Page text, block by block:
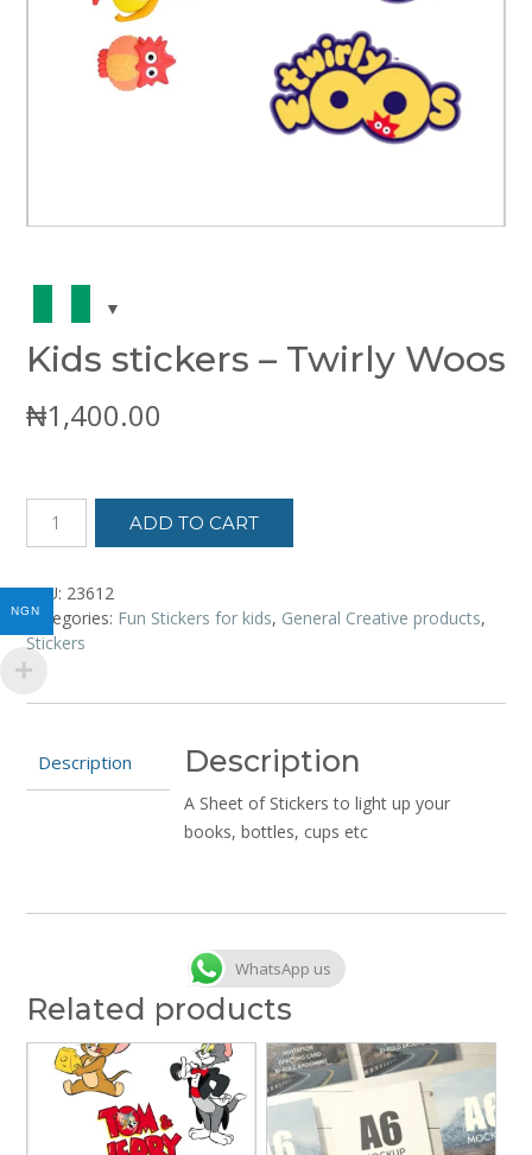
Kids stickers – Twirly Woos
₦1,400.00
stickers
Twirly
Woos
quantity
ADD TO CART
SKU: 23612
Categories: Fun Stickers for kids, General Creative products,
Stickers
Description Description
A Sheet of Stickers to light up your
books, bottles, cups etc
WhatsApp us
Related products
NGN